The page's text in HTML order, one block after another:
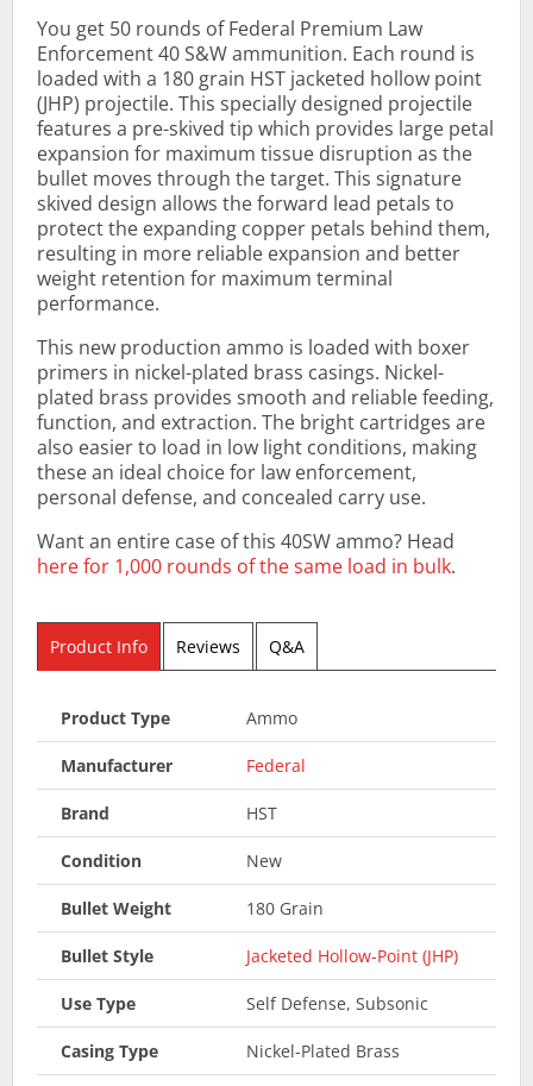
You get 50 rounds of Federal Premium Law
Enforcement 40 S&W ammunition. Each round is
loaded with a 180 grain HST jacketed hollow point
(JHP) projectile. This specially designed projectile
features a pre-skived tip which provides large petal
expansion for maximum tissue disruption as the
bullet moves through the target. This signature
skived design allows the forward lead petals to
protect the expanding copper petals behind them,
resulting in more reliable expansion and better
weight retention for maximum terminal
performance.
This new production ammo is loaded with boxer
primers in nickel-plated brass casings. Nickel-
plated brass provides smooth and reliable feeding,
function, and extraction. The bright cartridges are
also easier to load in low light conditions, making
these an ideal choice for law enforcement,
personal defense, and concealed carry use.
Want an entire case of this 40SW ammo? Head
here for 1,000 rounds of the same load in bulk.
Product Info Reviews Q&A
Product Type Ammo
Manufacturer Federal
Brand HST
Condition New
Bullet Weight 180 Grain
Bullet Style Jacketed Hollow-Point (JHP)
Use Type Self Defense, Subsonic
Casing Type Nickel-Plated Brass